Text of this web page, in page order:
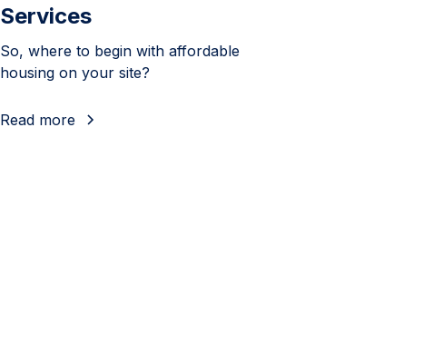
Services
So, where to begin with affordable
housing on your site?
Read more